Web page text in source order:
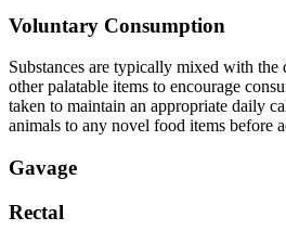
Voluntary Consumption
Substances are typically mixed with
other palatable items to encourage
taken to maintain an appropriate daily
animals to any novel food items before
Gavage
Rectal